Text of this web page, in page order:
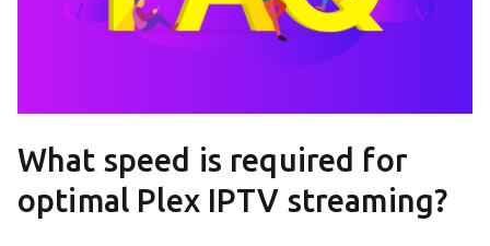
What speed is required for
optimal Plex IPTV streaming?